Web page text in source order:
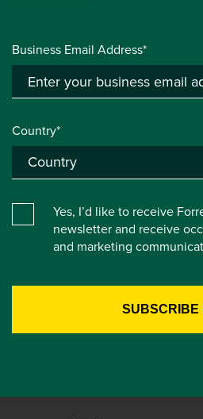
Business Email Address*
Country*
Yes, I’d like to receive
newsletter and receive
and marketing